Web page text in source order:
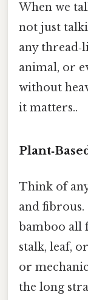
When we
not just
any
animal, or
without
it matters..
Think of
and fibrous.
bamboo all
stalk, leaf,
or
the long